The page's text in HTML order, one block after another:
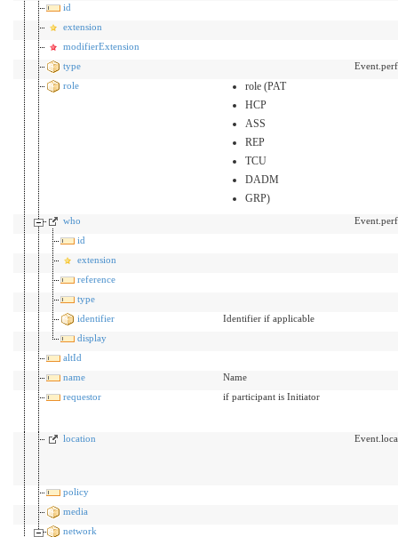
id
extension
modifierExtension
type
role
role (PAT
HCP
ASS
REP
TCU
DADM
GRP)
who
id
extension
reference
type
identifier
Identifier if applicable
display
altId
name
Name
requestor
if participant is Initiator
location
policy
media
network